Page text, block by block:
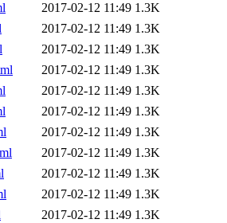
2017-02-12 11:49 1.3K
2017-02-12 11:49 1.3K
2017-02-12 11:49 1.3K
2017-02-12 11:49 1.3K
2017-02-12 11:49 1.3K
2017-02-12 11:49 1.3K
2017-02-12 11:49 1.3K
2017-02-12 11:49 1.3K
2017-02-12 11:49 1.3K
2017-02-12 11:49 1.3K
2017-02-12 11:49 1.3K